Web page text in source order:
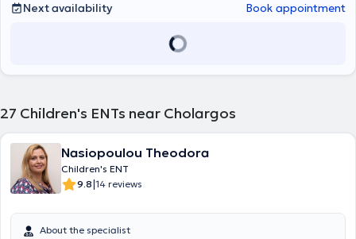
National and Kapodistrian University of Athens (NKUA) at the
General Hospital of Athens "Hippokration". Finally, she actively
participating in Medical Conferences & Courses.
Next availability
Book appointment
27 Children's ENTs near Cholargos
Nasiopoulou Theodora
Children's ENT
9.8|14 reviews
About the specialist